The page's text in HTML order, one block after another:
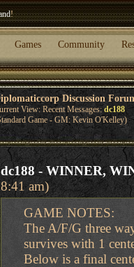
open!Sign Up.
!
Games Community
Discussion
View: Recent Messages: dc188
Game - GM: Kevin O'Kelley)
dc188 - WINNER,
8:41 am)
GAME NOTES:
The A/F/G three
survives with 1
Below is a final